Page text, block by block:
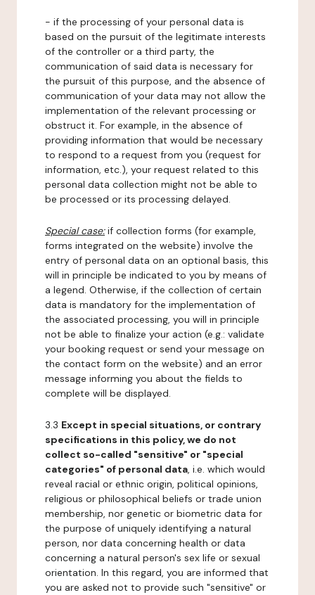
- if the processing of your personal data is
based on the pursuit of the legitimate interests
of the controller or a third party, the
communication of said data is necessary for
the pursuit of this purpose, and the absence of
communication of your data may not allow the
implementation of the relevant processing or
obstruct it. For example, in the absence of
providing information that would be necessary
to respond to a request from you (request for
information, etc.), your request related to this
personal data collection might not be able to
be processed or its processing delayed.
Special case:if collection forms (for example,
forms integrated on the website) involve the
entry of personal data on an optional basis, this
will in principle be indicated to you by means of
a legend. Otherwise, if the collection of certain
data is mandatory for the implementation of
the associated processing, you will in principle
not be able to finalize your action (e.g.: validate
your booking request or send your message on
the contact form on the website) and an error
message informing you about the fields to
complete will be displayed.
3.3 Except in special situations, or contrary
specifications in this policy, we do not
collect so-called "sensitive" or "special
categories" of personal data, i.e. which would
reveal racial or ethnic origin, political opinions,
religious or philosophical beliefs or trade union
membership, nor genetic or biometric data for
the purpose of uniquely identifying a natural
person, nor data concerning health or data
concerning a natural person's sex life or sexual
orientation. In this regard, you are informed that
you are asked not to provide such "sensitive" or